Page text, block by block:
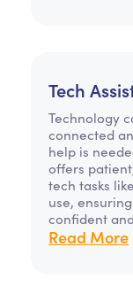
Tech
Technology
connected
help is
offers
tech tasks
use,
confident
Read More